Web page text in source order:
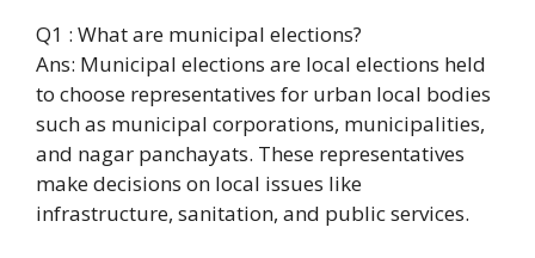
Q1 : What are municipal elections?
Ans: Municipal elections are local elections held
to choose representatives for urban local bodies
such as municipal corporations, municipalities,
and nagar panchayats. These representatives
make decisions on local issues like
infrastructure, sanitation, and public services.